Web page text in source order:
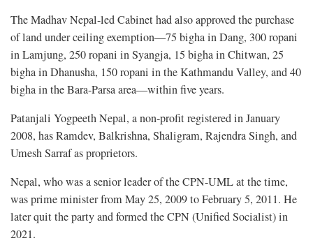
The Madhav Nepal-led Cabinet had also approved the purchase
of land under ceiling exemption—75 bigha in Dang, 300 ropani
in Lamjung, 250 ropani in Syangja, 15 bigha in Chitwan, 25
bigha in Dhanusha, 150 ropani in the Kathmandu Valley, and 40
bigha in the Bara-Parsa area—within five years.
Patanjali Yogpeeth Nepal, a non-profit registered in January
2008, has Ramdev, Balkrishna, Shaligram, Rajendra Singh, and
Umesh Sarraf as proprietors.
Nepal, who was a senior leader of the CPN-UML at the time,
was prime minister from May 25, 2009 to February 5, 2011. He
later quit the party and formed the CPN (Unified Socialist) in
2021.